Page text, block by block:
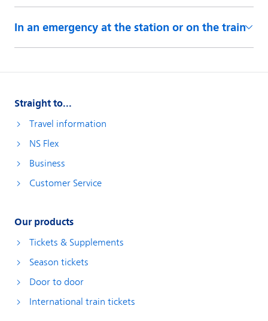
Straight to...
Travel information
NS Flex
Business
Customer Service
Our products
Tickets & Supplements
Season tickets
Door to door
International train tickets